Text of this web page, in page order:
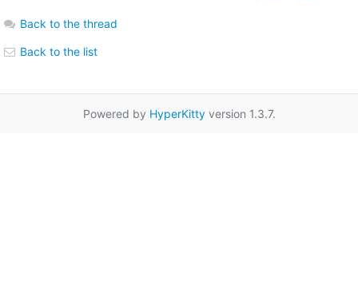
Back to the thread
Back to the list
Powered by HyperKittyversion 1.3.7.